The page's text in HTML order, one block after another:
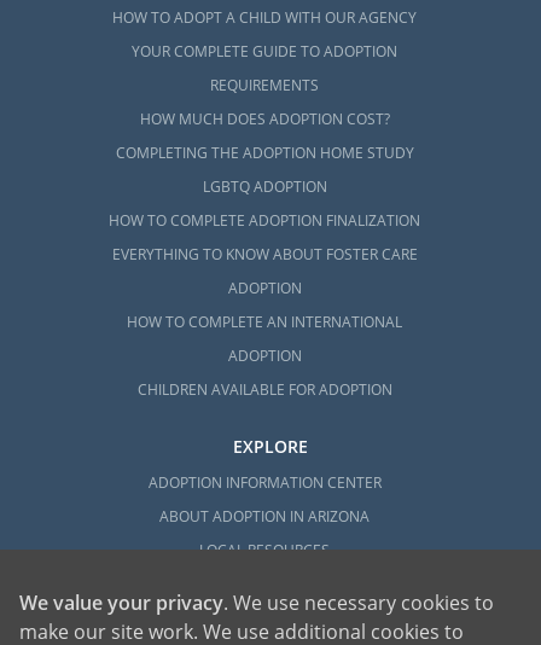
HOW TO ADOPT A CHILD WITH OUR AGENCY
YOUR COMPLETE GUIDE TO ADOPTION
REQUIREMENTS
HOW MUCH DOES ADOPTION COST?
COMPLETING THE ADOPTION HOME STUDY
LGBTQ ADOPTION
HOW TO COMPLETE ADOPTION FINALIZATION
EVERYTHING TO KNOW ABOUT FOSTER CARE
ADOPTION
HOW TO COMPLETE AN INTERNATIONAL
ADOPTION
CHILDREN AVAILABLE FOR ADOPTION
EXPLORE
ADOPTION INFORMATION CENTER
ABOUT ADOPTION IN ARIZONA
LOCAL RESOURCES
We value your privacy. We use necessary cookies to
make our site work. We use additional cookies to